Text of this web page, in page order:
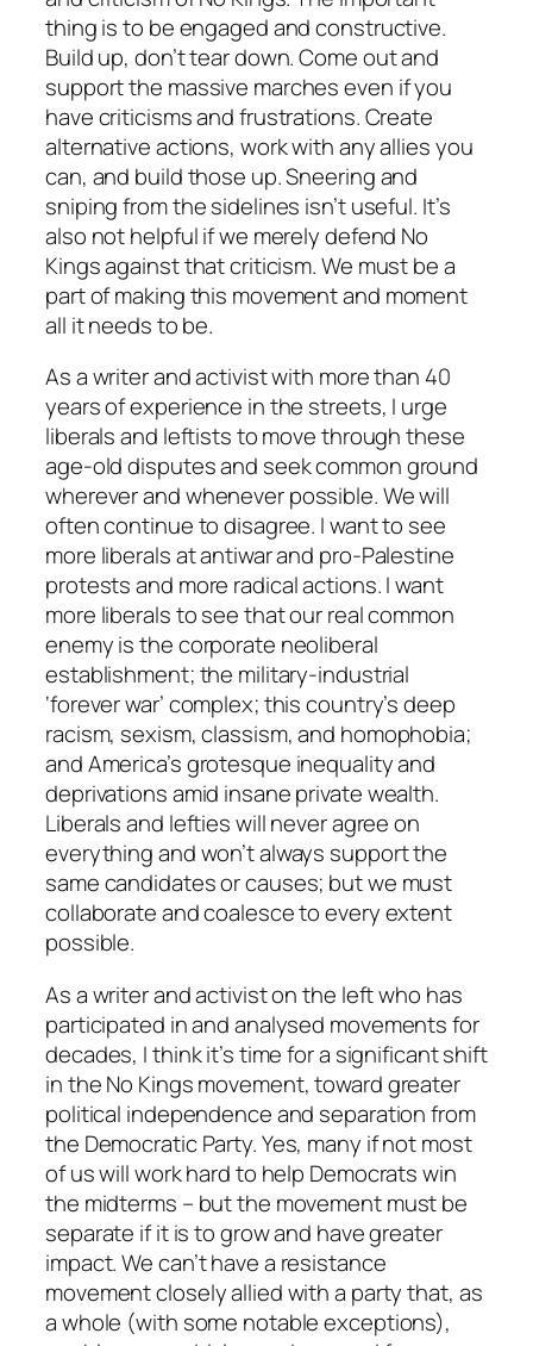
thing is to be engaged and constructive.
Build up, don’t tear down. Come out and
support the massive marches even if you
have criticisms and frustrations. Create
alternative actions, work with any allies you
can, and build those up. Sneering and
sniping from the sidelines isn’t useful. It’s
also not helpful if we merely defend No
Kings against that criticism. We must be a
part of making this movement and moment
all it needs to be.
As a writer and activist with more than 40
years of experience in the streets, I urge
liberals and leftists to move through these
age-old disputes and seek common ground
wherever and whenever possible. We will
often continue to disagree. I want to see
more liberals at antiwar and pro-Palestine
protests and more radical actions. I want
more liberals to see that our real common
enemy is the corporate neoliberal
establishment; the military-industrial
‘forever war’ complex; this country’s deep
racism, sexism, classism, and homophobia;
and America’s grotesque inequality and
deprivations amid insane private wealth.
Liberals and lefties will never agree on
everything and won’t always support the
same candidates or causes; but we must
collaborate and coalesce to every extent
possible.
As a writer and activist on the left who has
participated in and analysed movements for
decades, I think it’s time for a significant shift
in the No Kings movement, toward greater
political independence and separation from
the Democratic Party. Yes, many if not most
of us will work hard to help Democrats win
the midterms – but the movement must be
separate if it is to grow and have greater
impact. We can’t have a resistance
movement closely allied with a party that, as
a whole (with some notable exceptions),